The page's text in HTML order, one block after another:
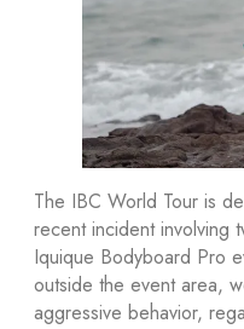
The IBC World Tour is
recent incident involving
Iquique Bodyboard Pro
outside the event area,
aggressive behavior,